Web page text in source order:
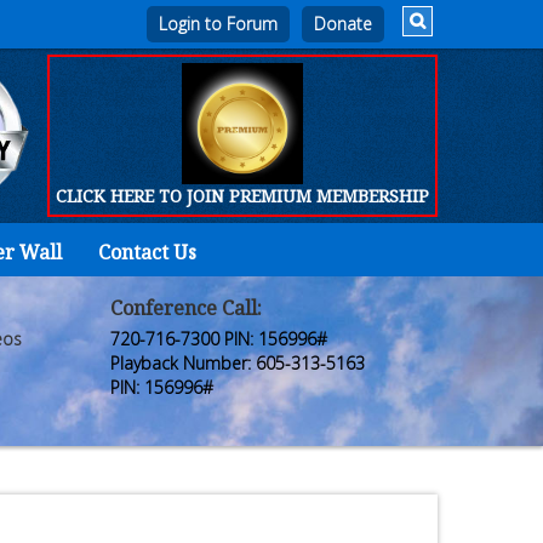
Login to Forum
CLICK HERE TO JOIN PREMIUM MEMBERSHIP
Wall Contact Us
Who
Are
Products
Conference Call:
720-716-7300 PIN: 156996#
Playback Number: 605-313-5163
PIN: 156996#